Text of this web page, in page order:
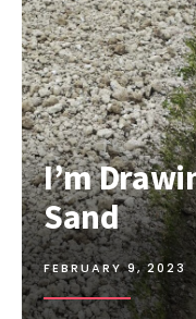
I’m
Sand
FEBRUARY 9, 2023